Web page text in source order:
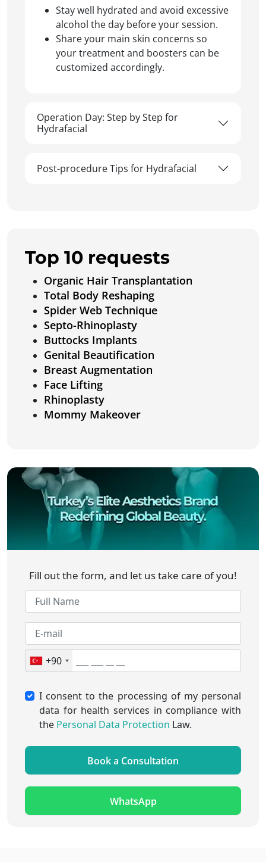
Stay well hydrated and avoid excessive
alcohol the day before your session.
Share your main skin concerns so
your treatment and boosters can be
customized accordingly.
Operation Day: Step by Step for
Hydrafacial
Post-procedure Tips for Hydrafacial
Top 10 requests
Organic Hair Transplantation
Total Body Reshaping
Spider Web Technique
Septo-Rhinoplasty
Buttocks Implants
Genital Beautification
Breast Augmentation
Face Lifting
Rhinoplasty
Mommy Makeover
Fill out the form, and let us take care of you!
+90
I consent to the processing of my personal
data for health services in compliance with
the Personal Data Protection Law.
Book a Consultation
WhatsApp